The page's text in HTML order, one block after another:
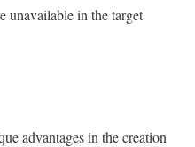
unavailable in the target
advantages in the creation